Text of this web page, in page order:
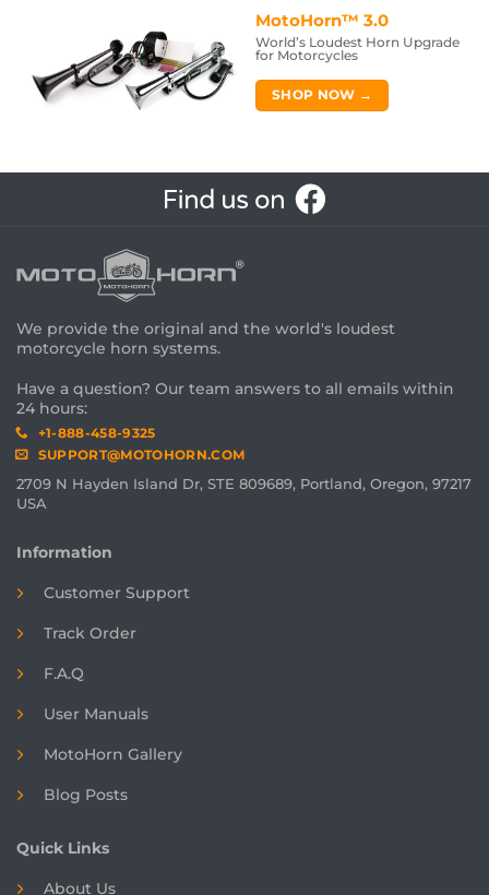
MotoHorn™ 3.0
World’s Loudest Horn Upgrade
for Motorcycles
SHOP NOW →
We provide the original and the world's loudest
motorcycle horn systems.
Have a question? Our team answers to all emails within
24 hours:
+1-888-458-9325
SUPPORT@MOTOHORN.COM
2709 N Hayden Island Dr, STE 809689, Portland, Oregon, 97217
USA
Information
Customer Support
Track Order
F.A.Q
User Manuals
MotoHorn Gallery
Blog Posts
Quick Links
About Us